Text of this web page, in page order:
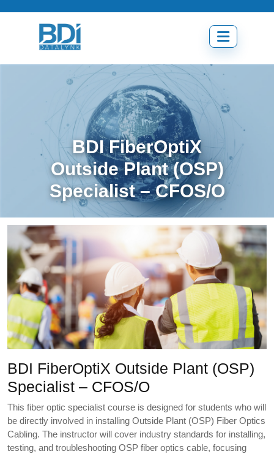
Open
menu
BDI FiberOptiX
Outside Plant (OSP)
Specialist – CFOS/O
BDI FiberOptiX Outside Plant (OSP)
Specialist – CFOS/O
This fiber optic specialist course is designed for students who will
be directly involved in installing Outside Plant (OSP) Fiber Optics
Cabling. The instructor will cover industry standards for installing,
testing, and troubleshooting OSP fiber optics cable, focusing